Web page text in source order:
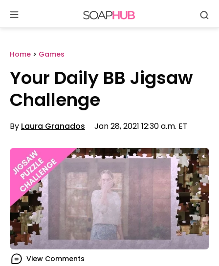
content
Home > Games
Your Daily BB Jigsaw
Challenge
By Laura Granados Jan 28, 2021 12:30 a.m. ET
View Comments